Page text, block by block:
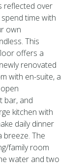
reflected over
time with
own
This
offers a
renovated
with en-suite, a
bar, and
kitchen with
daily dinner
breeze. The
family room
water and two